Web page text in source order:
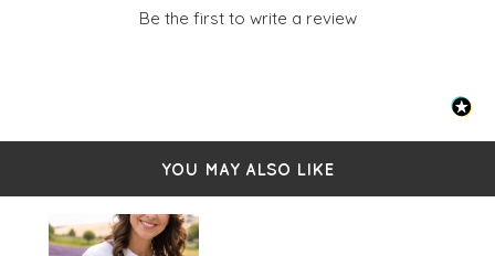
Be the first to write a review
YOU MAY ALSO LIKE